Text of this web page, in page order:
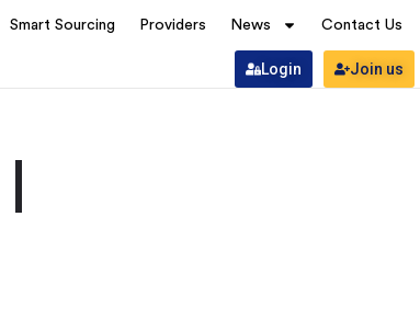
Smart Sourcing Providers News Contact Us
Login Join us